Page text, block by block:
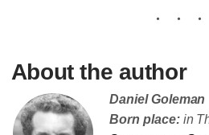
About the author
Daniel Goleman
Born place:in